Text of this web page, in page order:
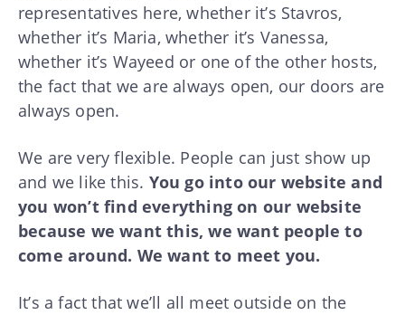
representatives here, whether it’s Stavros,
whether it’s Maria, whether it’s Vanessa,
whether it’s Wayeed or one of the other hosts,
the fact that we are always open, our doors are
always open.
We are very flexible. People can just show up
and we like this. You go into our website and
you won’t find everything on our website
because we want this, we want people to
come around. We want to meet you.
It’s a fact that we’ll all meet outside on the